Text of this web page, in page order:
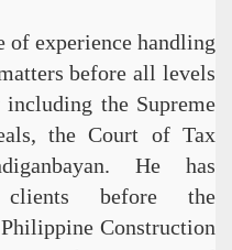
of experience handling
before all levels
the Supreme
the Court of Tax
He has
clients before the
Construction